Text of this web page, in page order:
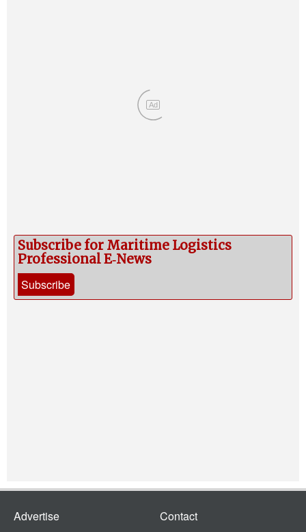
Ad
Subscribe for Maritime Logistics
Professional E‑News
Subscribe
Advertise Contact